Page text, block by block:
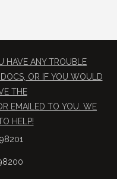
HAVE ANY TROUBLE
OR IF YOU WOULD
THE
EMAILED TO YOU. WE
HELP!